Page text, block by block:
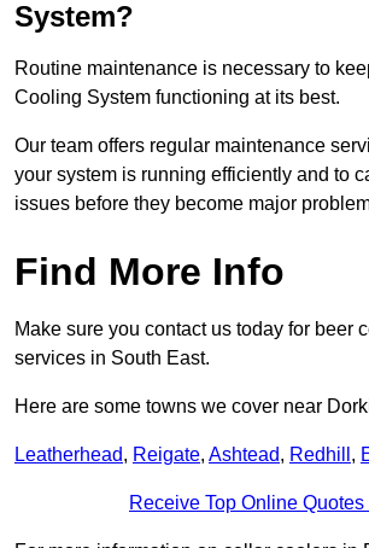
System?
Routine maintenance is necessary to
Cooling System functioning at its best.
Our team offers regular maintenance
your system is running efficiently and to
issues before they become major
Find More Info
Make sure you contact us today for beer
services in South East.
Here are some towns we cover near
Leatherhead, Reigate, Ashtead, Redhill ,
Receive Top Online Quotes